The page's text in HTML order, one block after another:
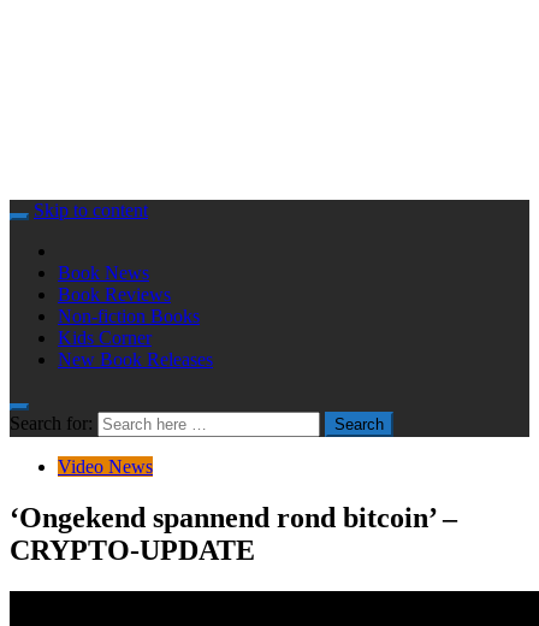
Skip to content
Book News
Book Reviews
Non-fiction Books
Kids Corner
New Book Releases
Search for: Search
Video News
‘Ongekend spannend rond bitcoin’ –
CRYPTO-UPDATE